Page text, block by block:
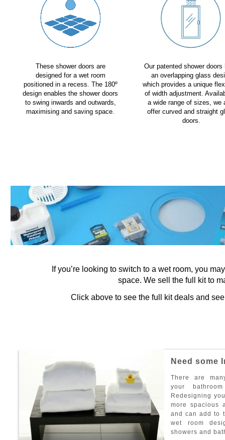
These shower doors are
designed for a wet room
positioned in a recess. The 180º
design enables the shower doors
to swing inwards and outwards,
maximising and saving space.
Our patented shower doors
an overlapping glass
which provides a unique
of width adjustment.
a wide range of sizes, we
offer curved and straight
doors.
If you’re looking to switch to a wet room, you
space. We sell the full kit to
Click above to see the full kit deals and
N eed some
T here are man
your bathroom
Red esigning you
more spacious
and can add to t
wet room d esi
s howers and bat